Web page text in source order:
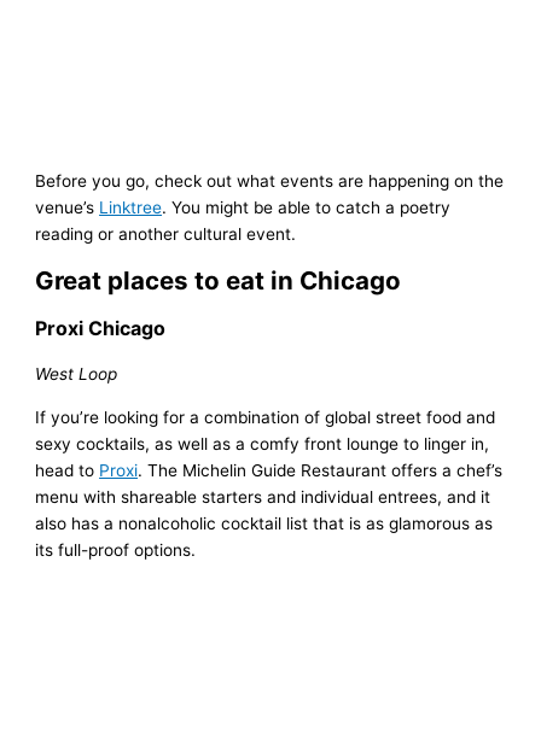
Before you go, check out what events are happening on the
venue’s Linktree. You might be able to catch a poetry
reading or another cultural event.
Great places to eat in Chicago
Proxi Chicago
West Loop
If you’re looking for a combination of global street food and
sexy cocktails, as well as a comfy front lounge to linger in,
head to Proxi. The Michelin Guide Restaurant offers a chef’s
menu with shareable starters and individual entrees, and it
also has a nonalcoholic cocktail list that is as glamorous as
its full-proof options.